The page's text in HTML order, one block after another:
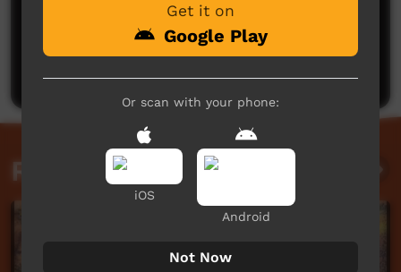
No comments here yet
Be the first to share what you think.
Related videos
Get it on
Google Play
Or scan with your phone:
iOS
Android
Not Now